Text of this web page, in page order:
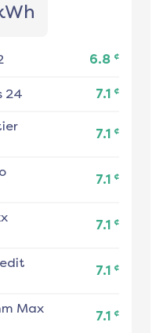
6.8 ¢
24 7.1 ¢
7.1 ¢
7.1 ¢
7.1 ¢
7.1 ¢
Max
7.1 ¢